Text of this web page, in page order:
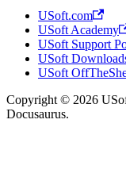
USoft.com
USoft Academy
USoft Support
USoft
USoft
Copyright © 2026
Docusaurus.